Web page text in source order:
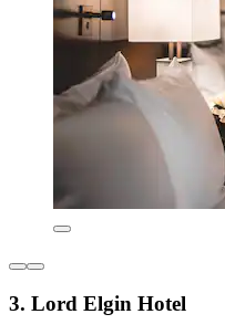
3. Lord Elgin Hotel